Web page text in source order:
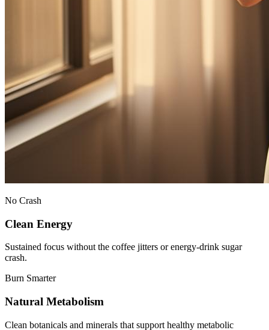
No Crash
Clean Energy
Sustained focus without the coffee jitters or energy-drink sugar
crash.
Burn Smarter
Natural Metabolism
Clean botanicals and minerals that support healthy metabolic